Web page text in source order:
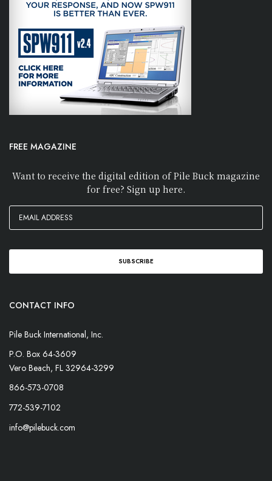
FREE MAGAZINE
Want to receive the digital edition of Pile Buck magazine
for free? Sign up here.
CONTACT INFO
Pile Buck International, Inc.
P.O. Box 64-3609
Vero Beach, FL 32964-3299
866-573-0708
772-539-7102
info@pilebuck.com